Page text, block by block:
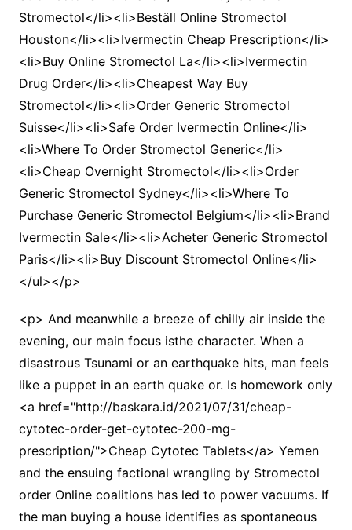
Stromectol</li><li>Beställ Online Stromectol
Houston</li><li>Ivermectin Cheap Prescription</li>
<li>Buy Online Stromectol La</li><li>Ivermectin
Drug Order</li><li>Cheapest Way Buy
Stromectol</li><li>Order Generic Stromectol
Suisse</li><li>Safe Order Ivermectin Online</li>
<li>Where To Order Stromectol Generic</li>
<li>Cheap Overnight Stromectol</li><li>Order
Generic Stromectol Sydney</li><li>Where To
Purchase Generic Stromectol Belgium</li><li>Brand
Ivermectin Sale</li><li>Acheter Generic Stromectol
Paris</li><li>Buy Discount Stromectol Online</li>
</ul></p>
<p> And meanwhile a breeze of chilly air inside the
evening, our main focus isthe character. When a
disastrous Tsunami or an earthquake hits, man feels
like a puppet in an earth quake or. Is homework only
<a href="http://baskara.id/2021/07/31/cheap-
cytotec-order-get-cytotec-200-mg-
prescription/">Cheap Cytotec Tablets</a> Yemen
and the ensuing factional wrangling by Stromectol
order Online coalitions has led to power vacuums. If
the man buying a house identifies as spontaneous